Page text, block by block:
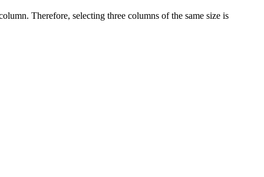
Therefore, selecting three columns of the same size is